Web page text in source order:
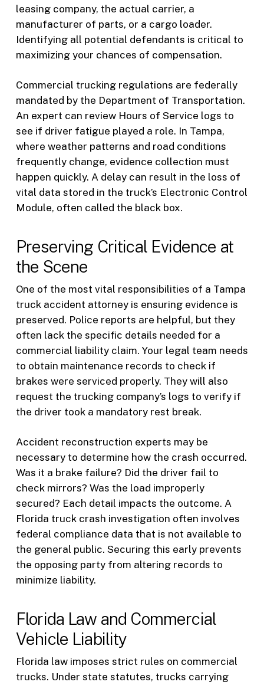
leasing company, the actual carrier, a
manufacturer of parts, or a cargo loader.
Identifying all potential defendants is critical to
maximizing your chances of compensation.
Commercial trucking regulations are federally
mandated by the Department of Transportation.
An expert can review Hours of Service logs to
see if driver fatigue played a role. In Tampa,
where weather patterns and road conditions
frequently change, evidence collection must
happen quickly. A delay can result in the loss of
vital data stored in the truck’s Electronic Control
Module, often called the black box.
Preserving Critical Evidence at
the Scene
One of the most vital responsibilities of a Tampa
truck accident attorney is ensuring evidence is
preserved. Police reports are helpful, but they
often lack the specific details needed for a
commercial liability claim. Your legal team needs
to obtain maintenance records to check if
brakes were serviced properly. They will also
request the trucking company’s logs to verify if
the driver took a mandatory rest break.
Accident reconstruction experts may be
necessary to determine how the crash occurred.
Was it a brake failure? Did the driver fail to
check mirrors? Was the load improperly
secured? Each detail impacts the outcome. A
Florida truck crash investigation often involves
federal compliance data that is not available to
the general public. Securing this early prevents
the opposing party from altering records to
minimize liability.
Florida Law and Commercial
Vehicle Liability
Florida law imposes strict rules on commercial
trucks. Under state statutes, trucks carrying